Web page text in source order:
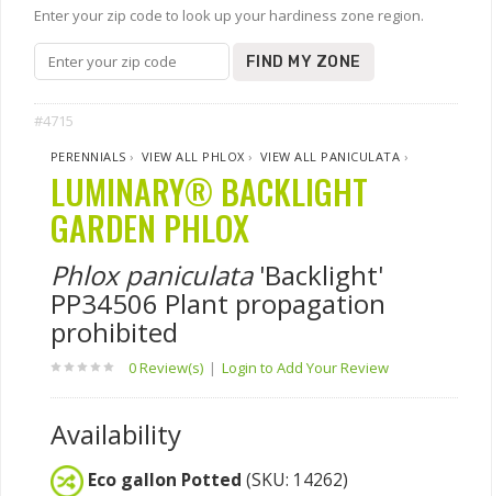
Enter your zip code to look up your hardiness zone region.
FIND MY ZONE
#4715
PERENNIALS › VIEW ALL PHLOX › VIEW ALL PANICULATA ›
LUMINARY® BACKLIGHT
GARDEN PHLOX
Phlox paniculata'Backlight'
PP34506 Plant propagation
prohibited
0 Review(s) | Login to Add Your Review
Availability
Eco gallon Potted (SKU: 14262)